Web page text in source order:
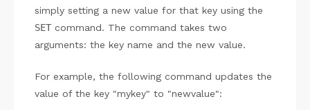
simply setting a new value for that key using the
SET command. The command takes two
arguments: the key name and the new value.
For example, the following command updates the
value of the key "mykey" to "newvalue":